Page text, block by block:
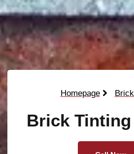
Homepage
Brick